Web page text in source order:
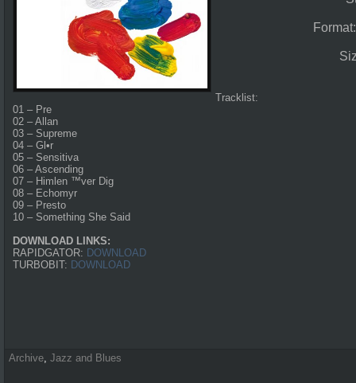
Tracklist:
01 – Pre
02 – Allan
03 – Supreme
04 – Gl•r
05 – Sensitiva
06 – Ascending
07 – Himlen ™ver Dig
08 – Echomyr
09 – Presto
10 – Something She Said
DOWNLOAD LINKS:
RAPIDGATOR: DOWNLOAD
TURBOBIT: DOWNLOAD
Archive, Jazz and Blues